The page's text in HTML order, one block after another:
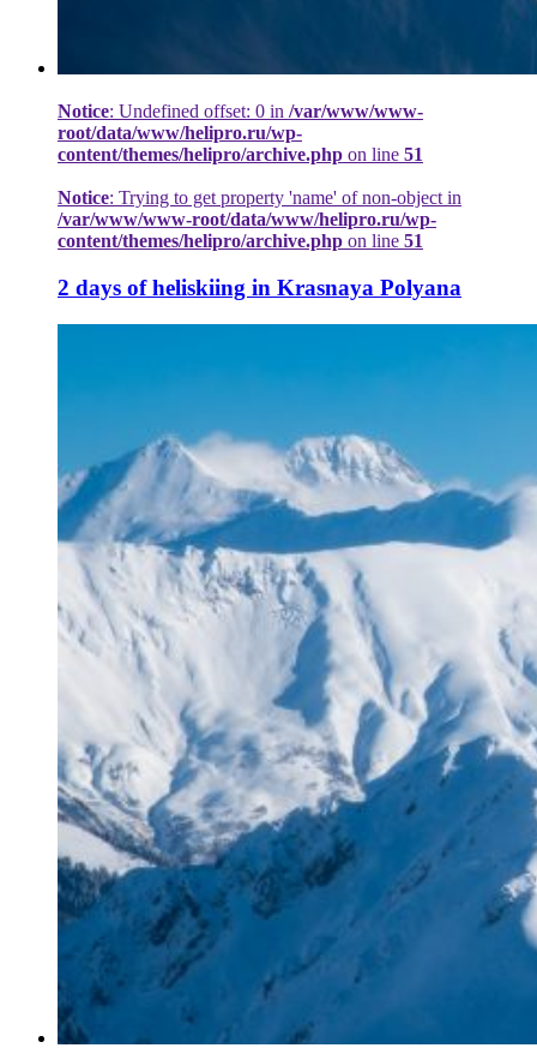
Notice: Undefined offset: 0 in /var/www/www-
root/data/www/helipro.ru/wp-
content/themes/helipro/archive.php on line 51
Notice: Trying to get property 'name' of non-object in
/var/www/www-root/data/www/helipro.ru/wp-
content/themes/helipro/archive.php on line 51
2 days of heliskiing in Krasnaya Polyana